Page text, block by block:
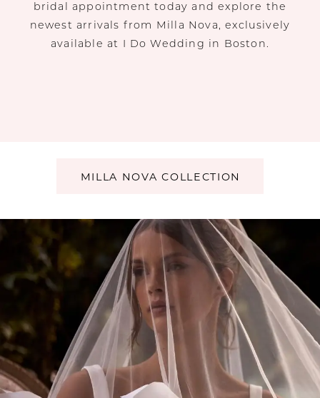
bridal appointment today and explore the
newest arrivals from Milla Nova, exclusively
available at I Do Wedding in Boston.
MILLA NOVA COLLECTION